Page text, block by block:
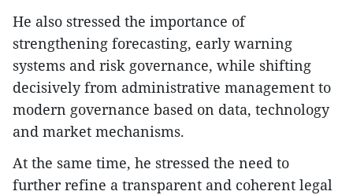
He also stressed the importance of
strengthening forecasting, early warning
systems and risk governance, while shifting
decisively from administrative management to
modern governance based on data, technology
and market mechanisms.
At the same time, he stressed the need to
further refine a transparent and coherent legal